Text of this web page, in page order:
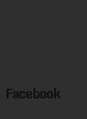
Facebook